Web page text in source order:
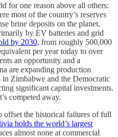
for one reason above all others:
most of the country’s reserves
brine deposits on the planet.
by EV batteries and grid
by 2030, from roughly 500,000
per year today to over
an opportunity and a
are expanding production
Zimbabwe and the Democratic
significant capital investments.
competed away.
offset the historical failures of full
holds the world’s largest
almost none at commercial